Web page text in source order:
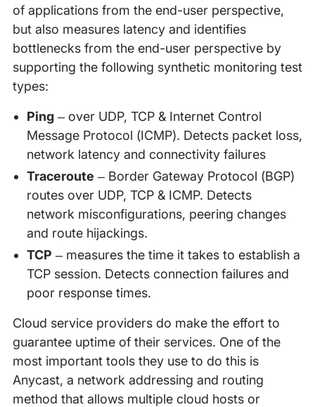
of applications from the end-user perspective,
but also measures latency and identifies
bottlenecks from the end-user perspective by
supporting the following synthetic monitoring test
types:
Ping– over UDP, TCP & Internet Control
Message Protocol (ICMP). Detects packet loss,
network latency and connectivity failures
Traceroute – Border Gateway Protocol (BGP)
routes over UDP, TCP & ICMP. Detects
network misconfigurations, peering changes
and route hijackings.
TCP – measures the time it takes to establish a
TCP session. Detects connection failures and
poor response times.
Cloud service providers do make the effort to
guarantee uptime of their services. One of the
most important tools they use to do this is
Anycast, a network addressing and routing
method that allows multiple cloud hosts or